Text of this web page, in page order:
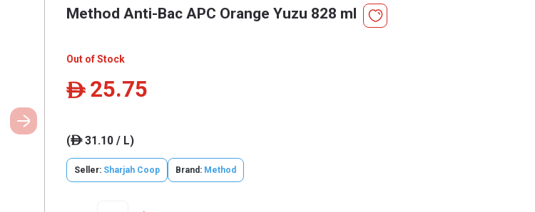
Method Anti-Bac APC Orange Yuzu 828 ml
Out of Stock
ê 25.75
(ê31.10 / L)
Seller: Sharjah Coop Brand: Method